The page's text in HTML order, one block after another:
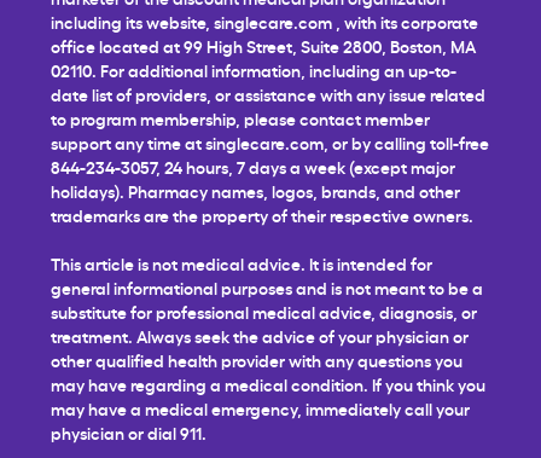
including its website, singlecare.com , with its corporate
office located at 99 High Street, Suite 2800, Boston, MA
02110. For additional information, including an up-to-
date list of providers, or assistance with any issue related
to program membership, please contact member
support any time atsinglecare.com , or by calling toll-free
844-234-3057, 24 hours, 7 days a week (except major
holidays). Pharmacy names, logos, brands, and other
trademarks are the property of their respective owners.
This article is not medical advice. It is intended for
general informational purposes and is not meant to be a
substitute for professional medical advice, diagnosis, or
treatment. Always seek the advice of your physician or
other qualified health provider with any questions you
may have regarding a medical condition. If you think you
may have a medical emergency, immediately call your
physician or dial 911.